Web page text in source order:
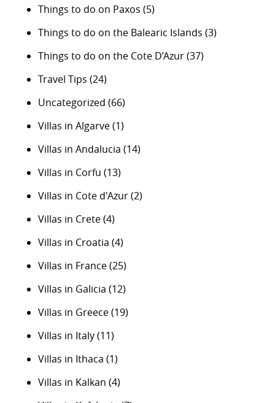
Things to do on Paxos (5)
Things to do on the Balearic Islands (3)
Things to do on the Cote D’Azur(37)
Travel Tips (24)
Uncategorized (66)
Villas in Algarve(1)
Villas in Andalucia (14)
Villas in Corfu (13)
Villas in Cote d'Azur(2)
Villas in Crete(4)
Villas in Croatia (4)
Villas in France(25)
Villas in Galicia (12)
Villas in Greece(19)
Villas in Italy(11)
Villas in Ithaca (1)
Villas in Kalkan (4)